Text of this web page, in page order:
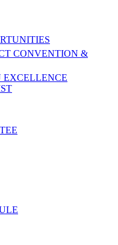
CONVENTION &
EXCELLENCE